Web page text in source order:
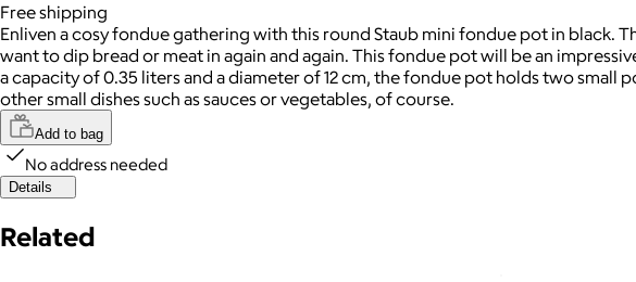
Freeshipping
Enliven a cosy fondue gathering with this round Staub mini fondue pot in black.
want to dip bread or meat in again and again. This fondue pot will be an
a capacity of 0.35 liters and a diameter of 12 cm, the fondue pot holds two small
other small dishes such as sauces or vegetables, of course.
Add to bag
No address needed
Details
Related